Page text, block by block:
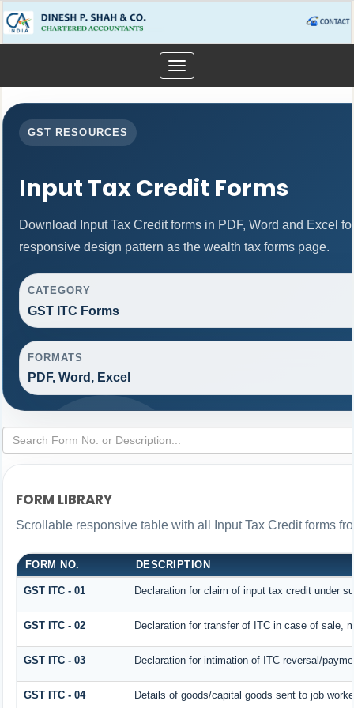
Toggle
navigation
GST RESOURCES
Input Tax Credit Forms
Download Input Tax Credit forms in PDF, Word and Excel
responsive design pattern as the wealth tax forms page.
CATEGORY
GST ITC Forms
FORMATS
PDF, Word, Excel
FORM LIBRARY
Scrollable responsive table with all Input Tax Credit forms
FORM NO. DESCRIPTION
GST ITC - 01 Declaration for claim of input tax credit under
GST ITC - 02 Declaration for transfer of ITC in case of sale,
GST ITC - 03 Declaration for intimation of ITC reversal/
GST ITC - 04 Details of goods/capital goods sent to job